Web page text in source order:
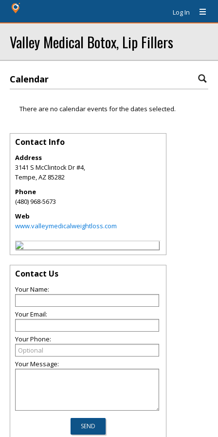
Log In
Valley Medical Botox, Lip Fillers
Calendar
There are no calendar events for the dates selected.
Contact Info
Address
3141 S McClintock Dr #4,
Tempe,AZ 85282
Phone
(480) 968-5673
Web
www.valleymedicalweightloss.com
Contact Us
Your Name:
Your Email:
Your Phone:
Your Message: